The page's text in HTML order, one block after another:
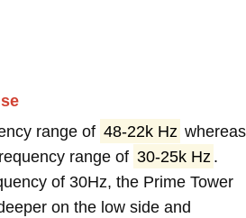
range of 48-22k Hz whereas
range of 30-25k Hz .
of 30Hz, the Prime Tower
on the low side and